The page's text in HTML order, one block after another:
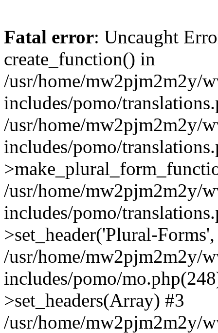
Fatal error: Uncaught
create_function() in
/usr/home/mw2pjm2m2y/
includes/pomo/
/usr/home/mw2pjm2m2y/
includes/pomo/
/usr/home/mw2pjm2m2y/
includes/pomo/
>set_header('Plural-
/usr/home/mw2pjm2m2y/
includes/pomo/
>set_headers(Array) #3
/usr/home/mw2pjm2m2y/